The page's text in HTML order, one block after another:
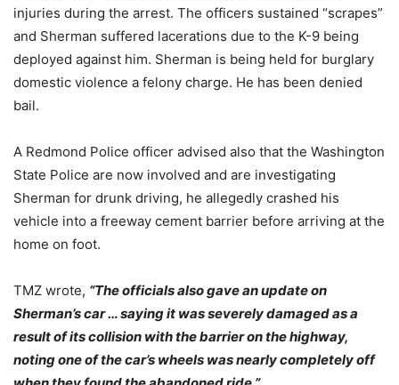
injuries during the arrest. The officers sustained “scrapes”
and Sherman suffered lacerations due to the K-9 being
deployed against him. Sherman is being held for burglary
domestic violence a felony charge. He has been denied
bail.
A Redmond Police officer advised also that the Washington
State Police are now involved and are investigating
Sherman for drunk driving, he allegedly crashed his
vehicle into a freeway cement barrier before arriving at the
home on foot.
TMZ wrote, “The officials also gave an update on
Sherman’s car … saying it was severely damaged as a
result of its collision with the barrier on the highway,
noting one of the car’s wheels was nearly completely off